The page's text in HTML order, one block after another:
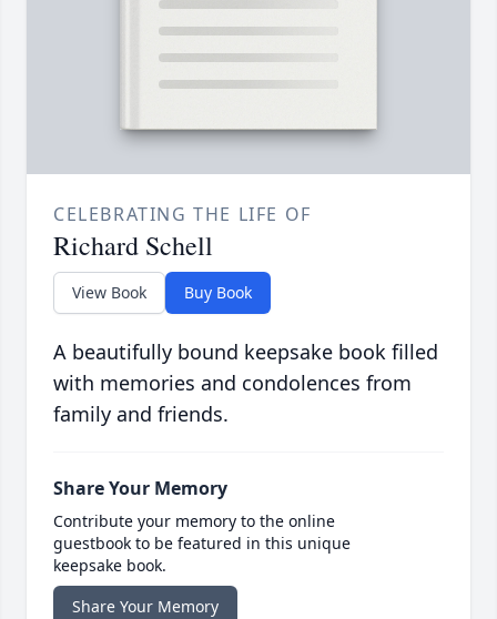
CELEBRATING THE LIFE OF
Richard Schell
View Book Buy Book
A beautifully bound keepsake book filled
with memories and condolences from
family and friends.
Share Your Memory
Contribute your memory to the online
guestbook to be featured in this unique
keepsake book.
Share Your Memory